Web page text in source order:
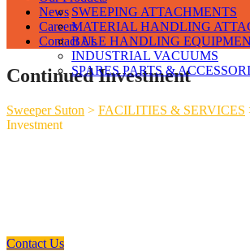
SWEEPING ATTACHMENTS
MATERIAL HANDLING
BALE HANDLING
INDUSTRIAL VACUUMS
SPARES PARTS &
News
Careers
Contact Us
Continued Investment
Sweeper Suton > FACILITIES & SERVICES
Investment
Contact Us